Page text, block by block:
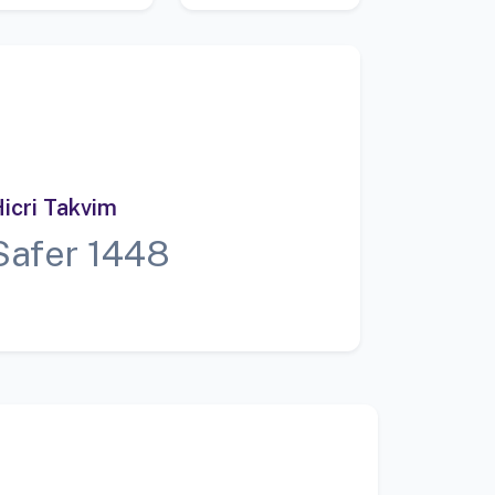
Takvim
1448